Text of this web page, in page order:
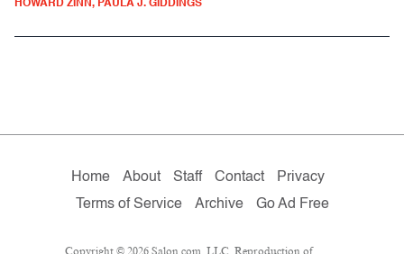
HOWARD ZINN, PAULA J. GIDDINGS
Home About Staff Contact
Privacy
Terms of Service
Archive Go Ad Free
Copyright © 2026 Salon.com, LLC. Reproduction of